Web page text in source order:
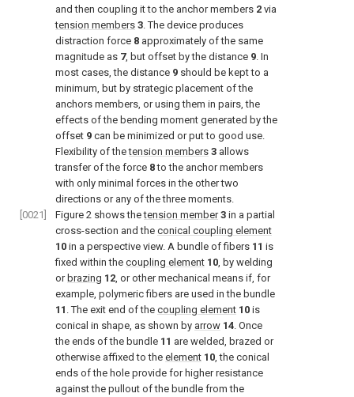
and then coupling it to the anchor members 2 via
tension members 3 . The device produces
distraction force 8 approximately of the same
magnitude as 7, but offset by the distance 9 . In
most cases, the distance 9 should be kept to a
minimum, but by strategic placement of the
anchors members, or using them in pairs, the
effects of the bending moment generated by the
offset 9 can be minimized or put to good use.
Flexibility of thetension members 3 allows
transfer of the force 8to the anchor members
with only minimal forces in the other two
directions or any of the three moments.
[0021]
Figure 2 shows thetension member 3 in a partial
cross-section and the conical coupling element
10 in a perspective view. A bundle of fibers 11 is
fixed within the coupling element 10 , by welding
orbrazing 12 , or other mechanical means if, for
example, polymeric fibers are used in the bundle
11 . The exit end of the coupling element 10 is
conical in shape, as shown by arrow 14 . Once
the ends of the bundle 11 are welded, brazed or
otherwise affixed to the element 10 , the conical
ends of the hole provide for higher resistance
against the pullout of the bundle from the